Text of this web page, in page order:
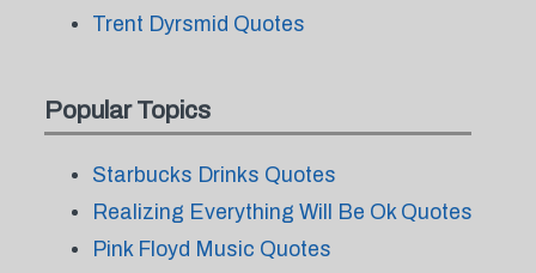
Trent Dyrsmid Quotes
Popular Topics
Starbucks Drinks Quotes
Realizing Everything Will Be Ok Quotes
Pink Floyd Music Quotes